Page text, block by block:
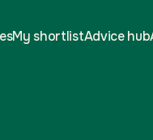
My shortlistAdvice hub